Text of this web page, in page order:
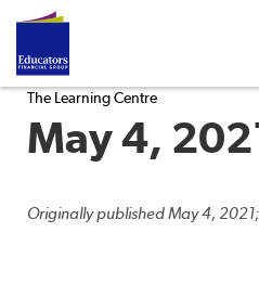
The Learning Centre
May 4,
Originally published May 4,